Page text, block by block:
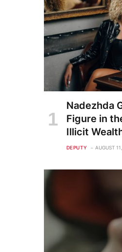
Nadezhda
Figure in
Illicit
DEPUTY AUGUST